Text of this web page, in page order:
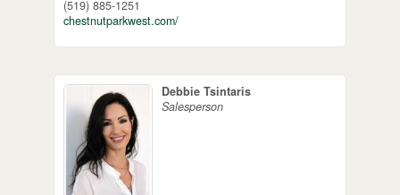
(519) 885-1251
chestnutparkwest.com/
Debbie Tsintaris
Salesperson